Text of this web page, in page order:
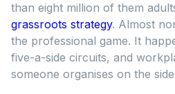
than eight million of them
grassroots strategy. Almost
the professional game. It
five-a-side circuits, and
someone organises on the